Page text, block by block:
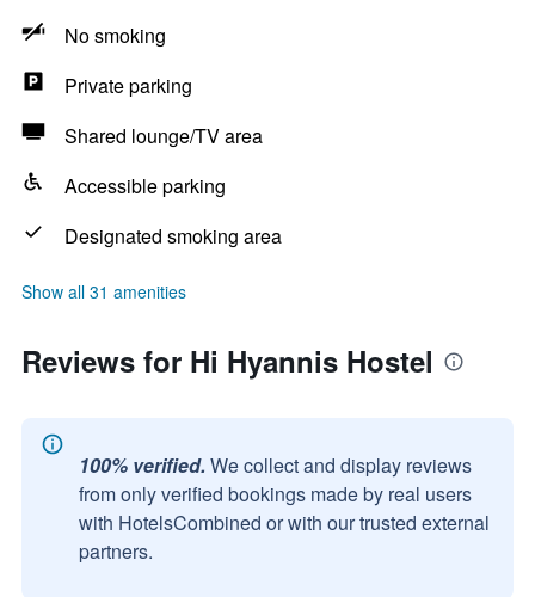
No smoking
Private parking
Shared lounge/TV area
Accessible parking
Designated smoking area
Show all 31 amenities
Reviews for Hi Hyannis Hostel
100% verified. We collect and display reviews
from only verified bookings made by real users
with HotelsCombined or with our trusted external
partners.